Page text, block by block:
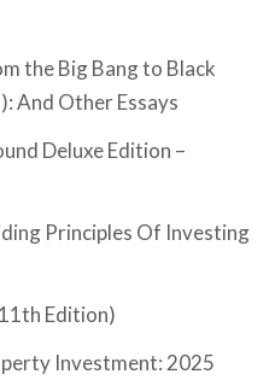
the Big Bang to Black
And Other Essays
Deluxe Edition –
Principles Of Investing
Edition)
Investment: 2025